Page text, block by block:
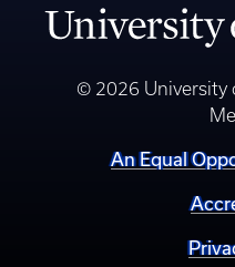
© 2026 University
An Equal